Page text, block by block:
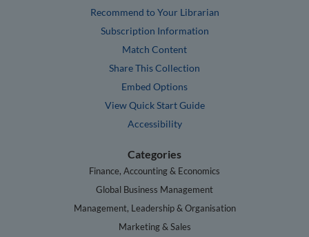
Recommend to Your Librarian
Subscription Information
Match Content
Share This Collection
Embed Options
View Quick Start Guide
Accessibility
Categories
Finance, Accounting & Economics
Global Business Management
Management, Leadership & Organisation
Marketing & Sales